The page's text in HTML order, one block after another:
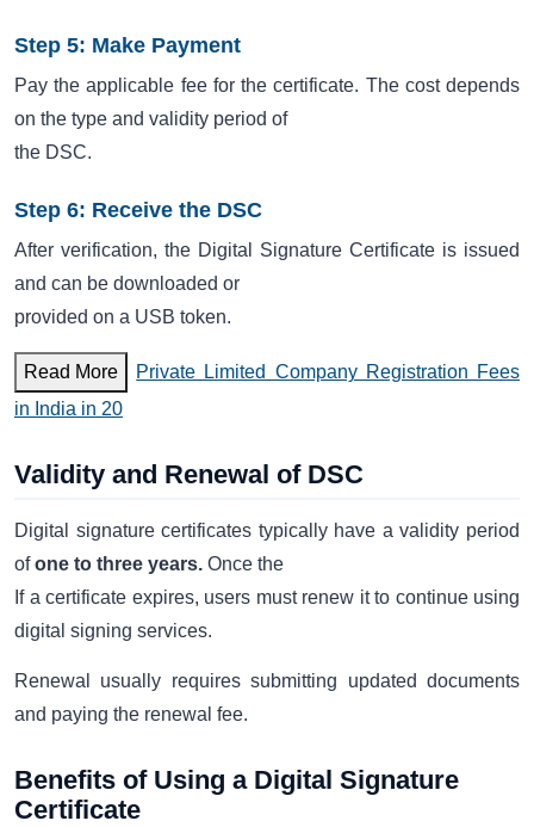
Step 5: Make Payment
Pay the applicable fee for the certificate. The cost depends
on the type and validity period of
the DSC.
Step 6: Receive the DSC
After verification, the Digital Signature Certificate is issued
and can be downloaded or
provided on a USB token.
Read More
Private Limited Company Registration Fees
in India in 20
Validity and Renewal of DSC
Digital signature certificates typically have a validity period
ofone to three years. Once the
If a certificate expires, users must renew it to continue using
digital signing services.
Renewal usually requires submitting updated documents
and paying the renewal fee.
Benefits of Using a Digital Signature
Certificate